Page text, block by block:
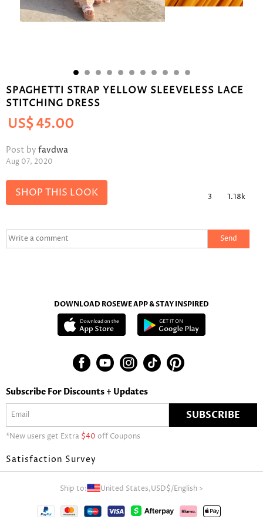
SPAGHETTI STRAP YELLOW SLEEVELESS LACE
STITCHING DRESS
US$45.00
Post by favdwa
Aug 07, 2020
SHOP THIS LOOK 3 1.18k
Send
DOWNLOAD ROSEWE APP & STAY INSPIRED
Subscribe For Discounts + Updates
SUBSCRIBE
*New users get Extra $40 off Coupons
Satisfaction Survey
Ship to: United States,USD$/English >